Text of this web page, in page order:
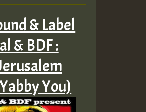
& Label
& BDF :
You)